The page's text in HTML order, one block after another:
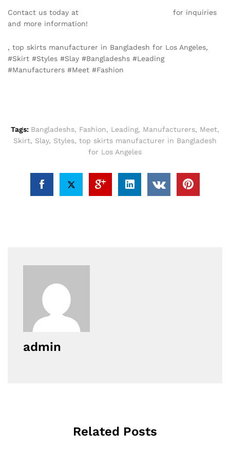
Contact us today at
for inquiries
and more information!
, top skirts manufacturer in Bangladesh for Los Angeles,
#Skirt #Styles #Slay #Bangladeshs #Leading
#Manufacturers #Meet #Fashion
Tags: Bangladeshs, Fashion, Leading, Manufacturers, Meet,
Skirt, Slay, Styles, top skirts manufacturer in Bangladesh
for Los Angeles
admin
Related Posts